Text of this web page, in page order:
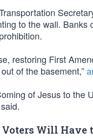
to the wall.
restoring First
of the basement,”
of Jesus to the
Will Have